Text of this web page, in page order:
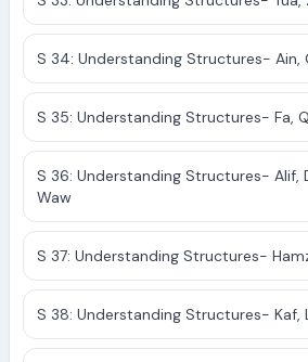
S 34: Understanding Structures- Ain,
S 35: Understanding Structures- Fa,
S 36: Understanding Structures- Alif,
Waw
S 37: Understanding Structures-
S 38: Understanding Structures- Kaf,